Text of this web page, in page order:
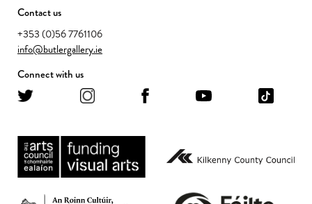
Contact us
+353 (0)56 7761106
info@butlergallery.ie
Connect with us